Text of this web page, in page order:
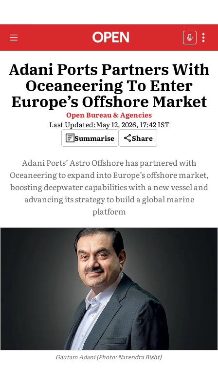
Adani Ports Partners With
Oceaneering To Enter
Europe’s Offshore Market
Open Bureau & Agencies
Last Updated:May 12, 2026, 17:42 IST
Summarise
Share
Adani Ports’ Astro Offshore has partnered with
Oceaneering to expand into Europe’s offshore market,
boosting deepwater capabilities with a new vessel and
advancing its strategy to build a global marine
platform
Gautam Adani (Photo: Narendra Bisht)